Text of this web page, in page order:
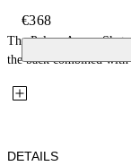
€368
The Palace Arrow
the back combined
DETAILS